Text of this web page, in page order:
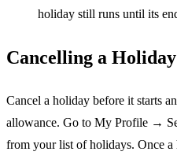
holiday still runs until its
Cancelling a Holiday
Cancel a holiday before it starts
allowance. Go to My Profile →
from your list of holidays. Once a